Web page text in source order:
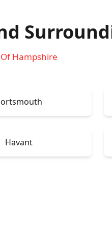
Hampshire
Havant